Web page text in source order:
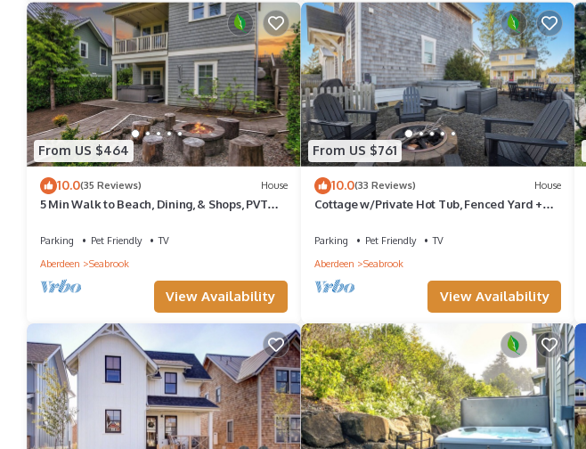
From US $464
10.0(35 Reviews) House
5 Min Walk to Beach, Dining, & Shops, PVT
Parking Pet Friendly
TV
Aberdeen
Seabrook
View Availability
From US $761
10.0(33 Reviews) House
Cottage w/Private Hot Tub, Fenced Yard +
Parking Pet Friendly
TV
Aberdeen
Seabrook
View Availability